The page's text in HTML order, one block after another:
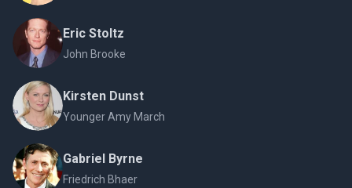
Eric Stoltz
John Brooke
Kirsten Dunst
Younger Amy March
Gabriel Byrne
Friedrich Bhaer